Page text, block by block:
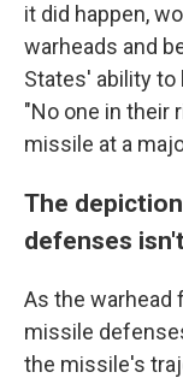
it did happen,
warheads and
States' ability to
"No one in their
missile at a
The
defenses
As the warhead
missile
the missile's